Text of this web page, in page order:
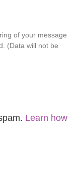
of your message
(Data will not be
Learn how